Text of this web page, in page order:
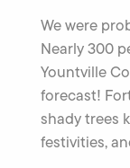
We were
Nearly 300
Yountville
forecast!
shady trees
festivities,